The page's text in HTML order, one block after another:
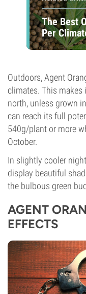
The Best
Per
Outdoors, Agent
climates. This makes
north, unless grown
can reach its full
540g/plant or more
October.
In slightly cooler
display beautiful
the bulbous green
AGENT
EFFECTS